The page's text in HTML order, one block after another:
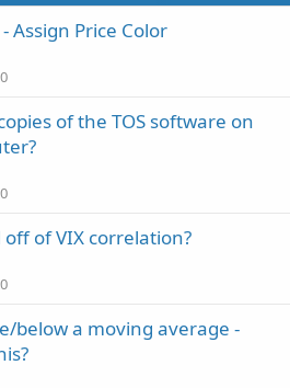
Assign Price Color
of the TOS software on
off of VIX correlation?
below a moving average -